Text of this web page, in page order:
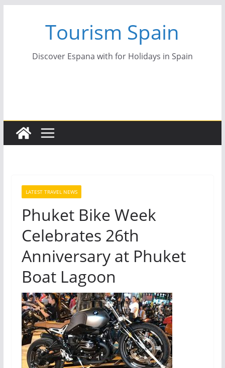
Tourism Spain
Discover Espana with for Holidays in Spain
LATEST TRAVEL NEWS
Phuket Bike Week
Celebrates 26th
Anniversary at Phuket
Boat Lagoon